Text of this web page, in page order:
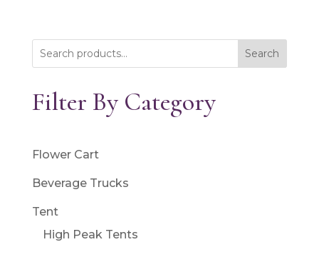
Search
Filter By Category
Flower Cart
Beverage Trucks
Tent
High Peak Tents